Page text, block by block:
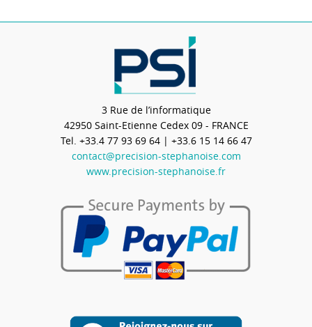
3 Rue de l’informatique
42950 Saint-Etienne Cedex 09 - FRANCE
Tel. +33.4 77 93 69 64| +33.6 15 14 66 47
contact@precision-stephanoise.com
www.precision-stephanoise.fr